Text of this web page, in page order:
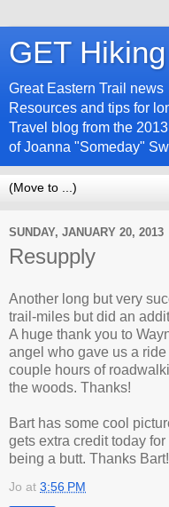
GET Hiking
Great Eastern Trail news
Resources and tips for
Travel blog from the
of Joanna "Someday"
SUNDAY, JANUARY 20, 2013
Resupply
Another long but very
trail-miles but did an
A huge thank you to
angel who gave us a
couple hours of
the woods. Thanks!
Bart has some cool
gets extra credit today
being a butt. Thanks Bart!
Jo at 3:56 PM